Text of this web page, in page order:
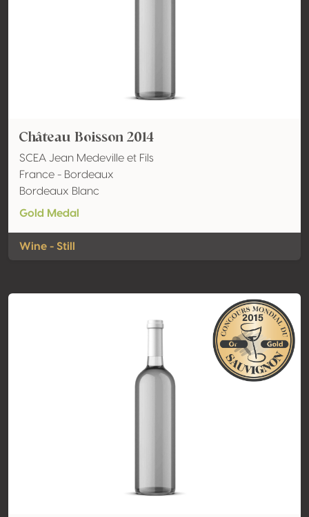
Château Boisson 2014
SCEA Jean Medeville et Fils
France - Bordeaux
Bordeaux Blanc
Gold Medal
Wine - Still